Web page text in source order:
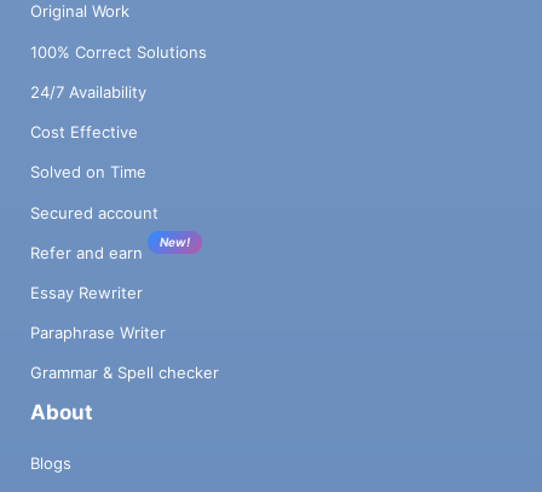
Original Work
100% Correct Solutions
24/7 Availability
Cost Effective
Solved on Time
Secured account
Refer and earn
New!
Essay Rewriter
Paraphrase Writer
Grammar & Spell checker
About
Blogs